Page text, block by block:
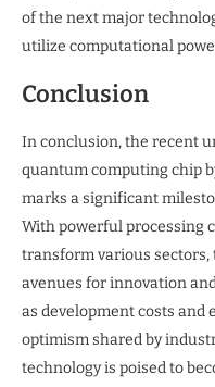
of the next major
utilize computational
Conclusion
In conclusion, the recent
quantum computing chip
marks a significant
With powerful processing
transform various sectors,
avenues for innovation
as development costs
optimism shared by
technology is poised to